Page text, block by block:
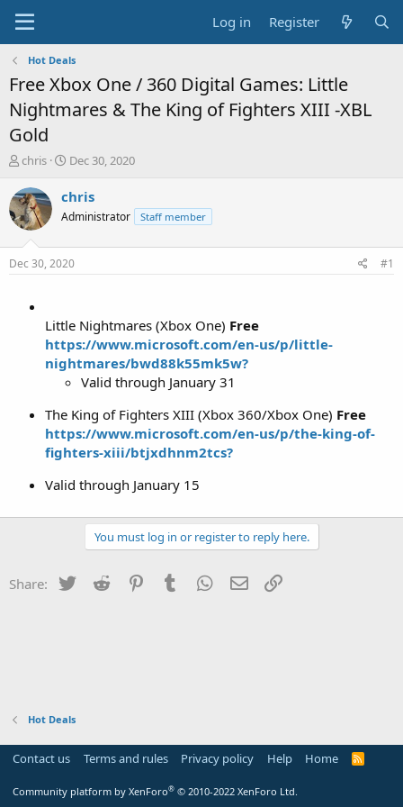
Log in Register
Hot Deals
Free Xbox One / 360 Digital Games: Little
Nightmares & The King of Fighters XIII -XBL
Gold
T
r
e
a
t
chris
S
a
t
a
t
Dec 30, 2020
chris
Administrator Staff member
Dec 30, 2020 #1
Little Nightmares (Xbox One) Free
https://www.microsoft.com/en-us/p/little-
nightmares/bwd88k55mk5w?
Valid through January 31
The King of Fighters XIII (Xbox 360/Xbox One) Free
https://www.microsoft.com/en-us/p/the-king-of-
fighters-xiii/btjxdhnm2tcs?
Valid through January 15
You must log in or register to reply here.
Share: Twitter Reddit PinterestTumblr WhatsApp
Email
Hot Deals
Contact us Terms and rules Privacy policy Help Home
R
Community platform by XenForo® © 2010-2022 XenForo Ltd.